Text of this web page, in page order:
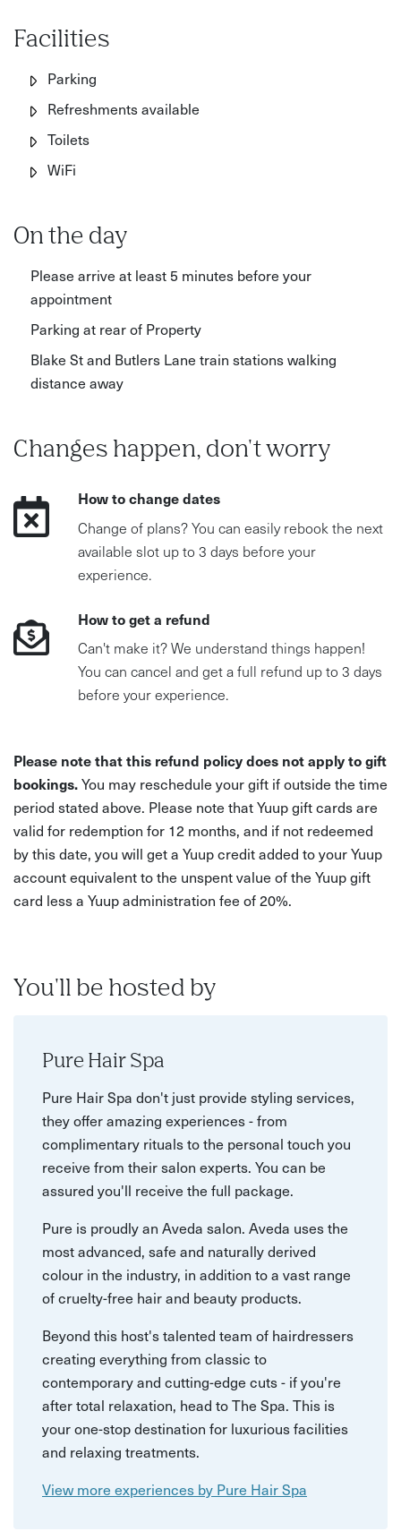
Facilities
Parking
Refreshments available
Toilets
WiFi
On the day
Please arrive at least 5 minutes before your
appointment
Parking at rear of Property
Blake St and Butlers Lane train stations walking
distance away
Changes happen, don't worry
How to change dates
Change of plans? You can easily rebook the next
available slot up to 3 days before your
experience.
How to get a refund
Can't make it? We understand things happen!
You can cancel and get a full refund up to 3 days
before your experience.
Please note that this refund policy does not apply to gift
bookings.You may reschedule your gift if outside the time
period stated above. Please note that Yuup gift cards are
valid for redemption for 12 months, and if not redeemed
by this date, you will get a Yuup credit added to your Yuup
account equivalent to the unspent value of the Yuup gift
card less a Yuup administration fee of 20%.
You'll be hosted by
Pure Hair Spa
Pure Hair Spa don't just provide styling services,
they offer amazing experiences - from
complimentary rituals to the personal touch you
receive from their salon experts. You can be
assured you'll receive the full package.
Pure is proudly an Aveda salon. Aveda uses the
most advanced, safe and naturally derived
colour in the industry, in addition to a vast range
of cruelty-free hair and beauty products.
Beyond this host's talented team of hairdressers
creating everything from classic to
contemporary and cutting-edge cuts - if you're
after total relaxation, head to The Spa. This is
your one-stop destination for luxurious facilities
and relaxing treatments.
View more experiences by Pure Hair Spa